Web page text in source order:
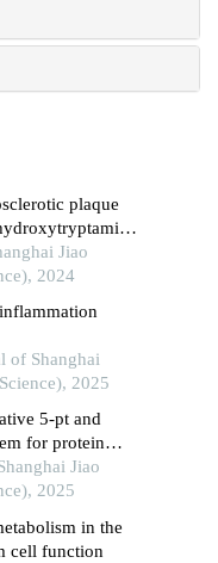
plaque
mellitus
Jiao
2024
of Shanghai
2025
5-pt and
for protein
Jiao
2025
in the
cell function